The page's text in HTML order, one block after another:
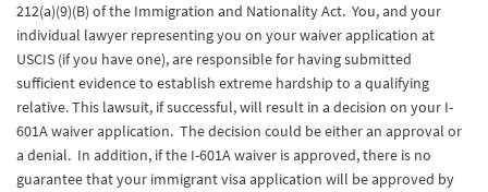
212(a)(9)(B) of the Immigration and Nationality Act. You, and your
individual lawyer representing you on your waiver application at
USCIS (if you have one), are responsible for having submitted
sufficient evidence to establish extreme hardship to a qualifying
relative. This lawsuit, if successful, will result in a decision on your I-
601A waiver application. The decision could be either an approval or
a denial. In addition, if the I-601A waiver is approved, there is no
guarantee that your immigrant visa application will be approved by